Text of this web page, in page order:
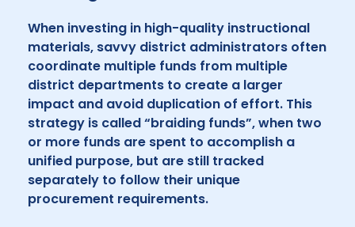
When investing in high-quality instructional
materials, savvy district administrators often
coordinate multiple funds from multiple
district departments to create a larger
impact and avoid duplication of effort. This
strategy is called “braiding funds”, when two
or more funds are spent to accomplish a
unified purpose, but are still tracked
separately to follow their unique
procurement requirements.